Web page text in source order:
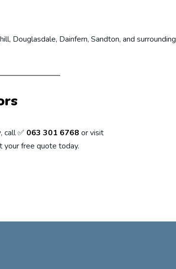
Douglasdale, Dainfern, Sandton, and surrounding
, call ✅ 063 301 6768 or visit
your free quote today.